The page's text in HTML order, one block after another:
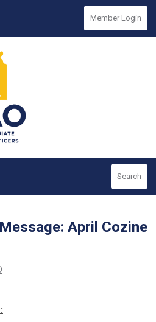
Member Login
Search
April Cozine